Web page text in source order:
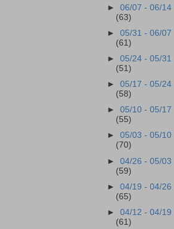
►06/07 - 06/14
(63)
►05/31 - 06/07
(61)
►05/24 - 05/31
(51)
►05/17 - 05/24
(58)
►05/10 - 05/17
(55)
►05/03 - 05/10
(70)
►04/26 - 05/03
(59)
►04/19 - 04/26
(65)
►04/12 - 04/19
(61)